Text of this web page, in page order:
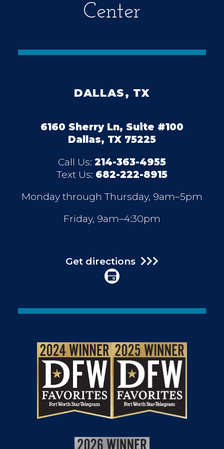
Center
DALLAS, TX
6160 Sherry Ln, Suite #100
Dallas, TX 75225
Call Us: 214-363-4955
Text Us: 682-222-8915
Monday through Thursday, 9am–5pm
Friday, 9am–4:30pm
Get directions